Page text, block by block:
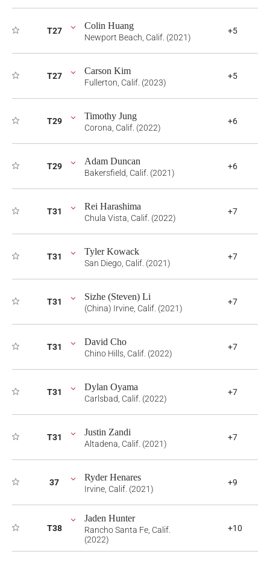
T27 Colin Huang
Newport Beach, Calif. (2021)
+5
T27 Carson Kim
Fullerton, Calif. (2023)
+5
T29 Timothy Jung
Corona, Calif. (2022)
+6
T29 Adam Duncan
Bakersfield, Calif. (2021)
+6
T31 Rei Harashima
Chula Vista, Calif. (2022)
+7
T31 Tyler Kowack
San Diego, Calif. (2021)
+7
T31 Sizhe (Steven) Li
(China) Irvine, Calif. (2021)
+7
T31 David Cho
Chino Hills, Calif. (2022)
+7
T31 Dylan Oyama
Carlsbad, Calif. (2022)
+7
T31 Justin Zandi
Altadena, Calif. (2021)
+7
37 Ryder Henares
Irvine, Calif. (2021)
+9
T38
Jaden Hunter
Rancho Santa Fe, Calif.
(2022)
+10